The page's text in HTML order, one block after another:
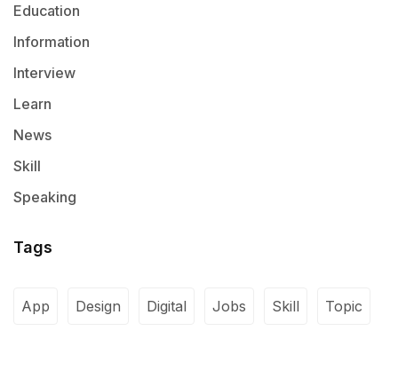
Education
Information
Interview
Learn
News
Skill
Speaking
Tags
App Design Digital Jobs Skill Topic